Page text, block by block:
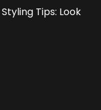
Tips: Look